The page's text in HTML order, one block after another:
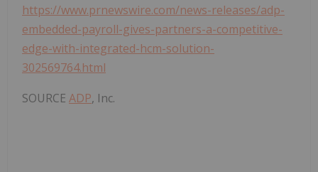
https://www.prnewswire.com/news-releases/adp-
embedded-payroll-gives-partners-a-competitive-
edge-with-integrated-hcm-solution-
302569764.html
SOURCE ADP, Inc.